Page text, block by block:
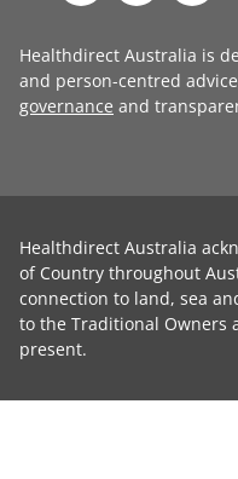
Healthdirect Australia is
and person-centred
governance and
Healthdirect Australia
of Country throughout
connection to land, sea
to the Traditional Owners
present.